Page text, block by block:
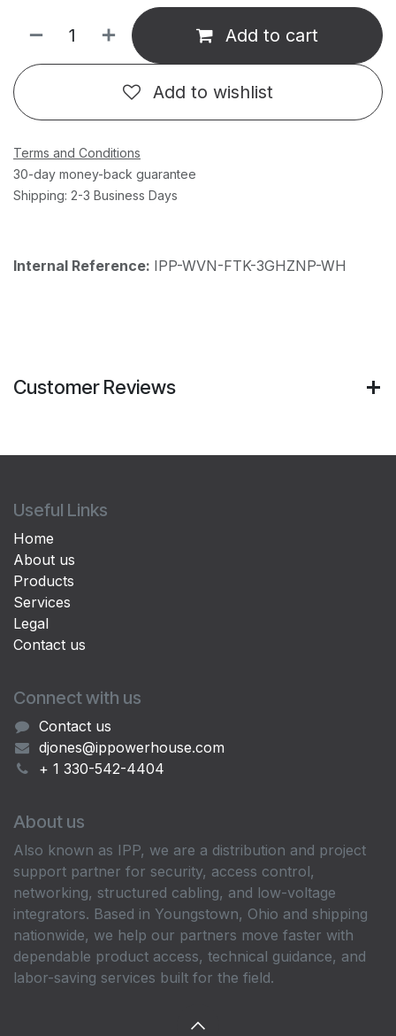
Add to cart
Add to wishlist
Terms and Conditions
30-day money-back guarantee
Shipping: 2-3 Business Days
Internal Reference: IPP-WVN-FTK-3GHZNP-WH
Customer Reviews
Useful Links
Home
About us
Products
Services
Legal
Contact us
Connect with us
Contact us
djones@ippowerhouse.com
+ 1 330-542-4404
About us
Also known as IPP, we are a distribution and project
support partner for security, access control,
networking, structured cabling, and low-voltage
integrators. Based in Youngstown, Ohio and shipping
nationwide, we help our partners move faster with
dependable product access, technical guidance, and
labor-saving services built for the field.